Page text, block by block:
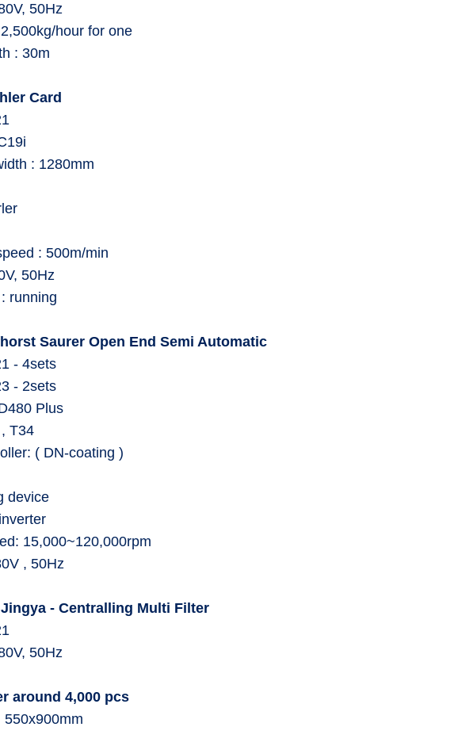
50Hz
hour for one
: 30m
Card
: 1280mm
: 500m/min
50Hz
running
Saurer Open End Semi Automatic
- 4sets
- 2sets
Plus
T34
( DN-coating )
device
15,000~120,000rpm
, 50Hz
- Centralling Multi Filter
50Hz
around 4,000 pcs
550x900mm